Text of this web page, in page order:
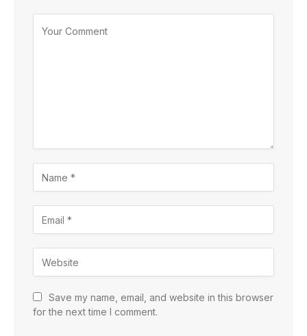
Save my name, email, and website in this browser
for the next time I comment.